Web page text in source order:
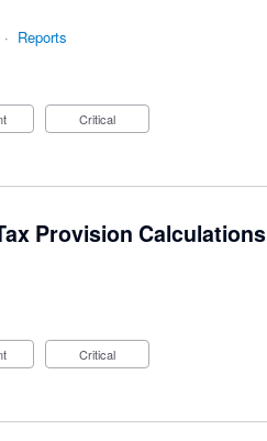
· Reports
Critical
Provision Calculations
Critical